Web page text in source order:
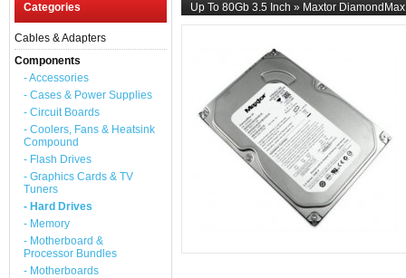
Categories
Cables & Adapters
Components
- Accessories
- Cases & Power Supplies
- Circuit Boards
- Coolers, Fans & Heatsink
Compound
- Flash Drives
- Graphics Cards & TV
Tuners
- Hard Drives
- Memory
- Motherboard &
Processor Bundles
- Motherboards
Up To 80Gb 3.5 Inch » Maxtor